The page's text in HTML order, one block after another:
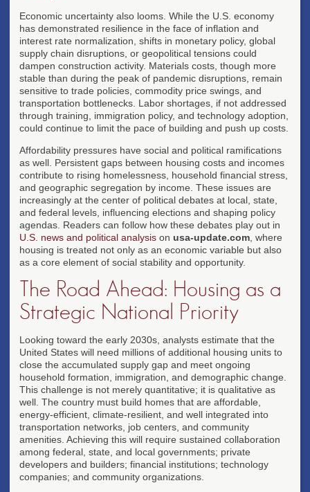
Economic uncertainty also looms. While the U.S. economy
has demonstrated resilience in the face of inflation and
interest rate normalization, shifts in monetary policy, global
supply chain disruptions, or geopolitical tensions could
dampen construction activity. Materials costs, though more
stable than during the peak of pandemic disruptions, remain
sensitive to trade policies, commodity price swings, and
transportation bottlenecks. Labor shortages, if not addressed
through training, immigration policy, and technology adoption,
could continue to limit the pace of building and push up costs.
Affordability pressures have social and political ramifications
as well. Persistent gaps between housing costs and incomes
contribute to rising homelessness, household financial stress,
and geographic segregation by income. These issues are
increasingly at the center of political debates at local, state,
and federal levels, influencing elections and shaping policy
agendas. Readers can follow how these debates play out in
U.S. news and political analysis on usa-update.com , where
housing is treated not only as an economic variable but also
as a core element of social stability and opportunity.
The Road Ahead: Housing as a
Strategic National Priority
Looking toward the early 2030s, analysts estimate that the
United States will need millions of additional housing units to
close the accumulated supply gap and meet ongoing
household formation, immigration, and demographic change.
This challenge is not merely quantitative; it is qualitative as
well. The country must build homes that are affordable,
energy-efficient, climate-resilient, and well integrated into
transportation networks, job centers, and community
amenities. Achieving this will require sustained collaboration
among federal, state, and local governments; private
developers and builders; financial institutions; technology
companies; and community organizations.